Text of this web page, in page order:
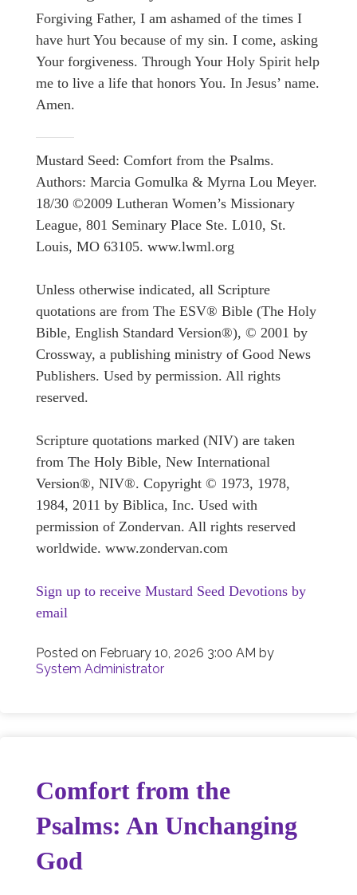
Forgiving Father, I am ashamed of the times I
have hurt You because of my sin. I come, asking
Your forgiveness. Through Your Holy Spirit help
me to live a life that honors You. In Jesus’ name.
Amen.
Mustard Seed: Comfort from the Psalms.
Authors: Marcia Gomulka & Myrna Lou Meyer.
18/30 ©2009 Lutheran Women’s Missionary
League, 801 Seminary Place Ste. L010, St.
Louis, MO 63105. www.lwml.org
Unless otherwise indicated, all Scripture
quotations are from The ESV® Bible (The Holy
Bible, English Standard Version®), © 2001 by
Crossway, a publishing ministry of Good News
Publishers. Used by permission. All rights
reserved.
Scripture quotations marked (NIV) are taken
from The Holy Bible, New International
Version®, NIV®. Copyright © 1973, 1978,
1984, 2011 by Biblica, Inc. Used with
permission of Zondervan. All rights reserved
worldwide. www.zondervan.com
Sign up to receive Mustard Seed Devotions by
email
Posted on February 10, 2026 3:00 AM by
System Administrator
Comfort from the
Psalms: An Unchanging
God